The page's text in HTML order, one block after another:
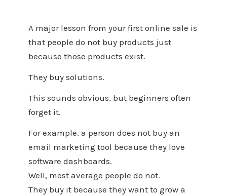
A major lesson from your first online sale is
that people do not buy products just
because those products exist.
They buy solutions.
This sounds obvious, but beginners often
forget it.
For example, a person does not buy an
email marketing tool because they love
software dashboards.
Well, most average people do not.
They buy it because they want to grow a